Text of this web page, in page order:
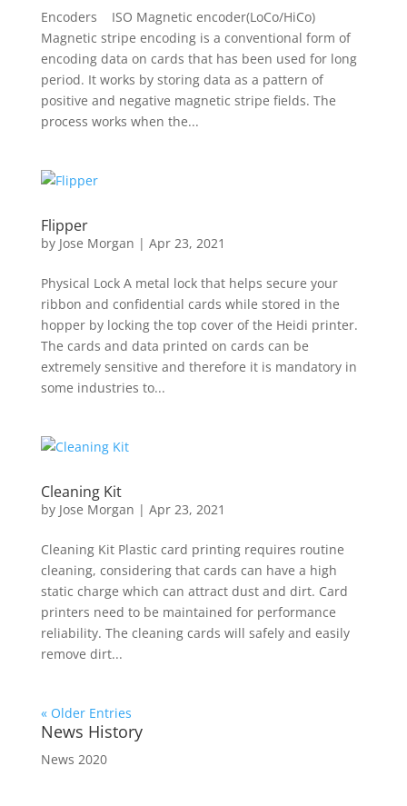
Encoders ISO Magnetic encoder(LoCo/HiCo)
Magnetic stripe encoding is a conventional form of
encoding data on cards that has been used for long
period. It works by storing data as a pattern of
positive and negative magnetic stripe fields. The
process works when the...
Flipper
by Jose Morgan | Apr 23, 2021
Physical Lock A metal lock that helps secure your
ribbon and confidential cards while stored in the
hopper by locking the top cover of the Heidi printer.
The cards and data printed on cards can be
extremely sensitive and therefore it is mandatory in
some industries to...
Cleaning Kit
by Jose Morgan | Apr 23, 2021
Cleaning Kit Plastic card printing requires routine
cleaning, considering that cards can have a high
static charge which can attract dust and dirt. Card
printers need to be maintained for performance
reliability. The cleaning cards will safely and easily
remove dirt...
« Older Entries
News History
News 2020